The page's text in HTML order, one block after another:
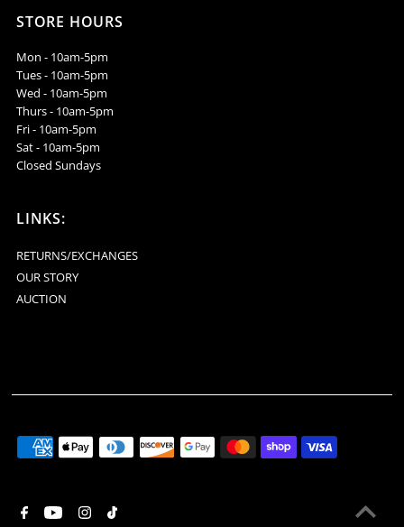
STORE HOURS
Mon - 10am-5pm
Tues - 10am-5pm
Wed - 10am-5pm
Thurs - 10am-5pm
Fri - 10am-5pm
Sat - 10am-5pm
Closed Sundays
LINKS:
RETURNS/EXCHANGES
OUR STORY
AUCTION